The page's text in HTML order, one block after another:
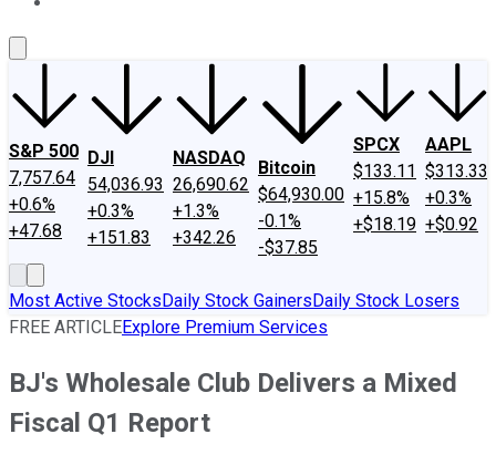
S&P 500
7,757.64
+0.6%
+47.68
DJI
54,036.93
+0.3%
+151.83
NASDAQ
26,690.62
+1.3%
+342.26
Bitcoin
$64,930.00
-0.1%
-$37.85
SPCX
$133.11
+15.8%
+$18.19
AAPL
$313.33
+0.3%
+$0.92
Most Active StocksDaily Stock GainersDaily Stock Losers
FREE ARTICLEExplore Premium Services
BJ's Wholesale Club Delivers a Mixed
Fiscal Q1 Report